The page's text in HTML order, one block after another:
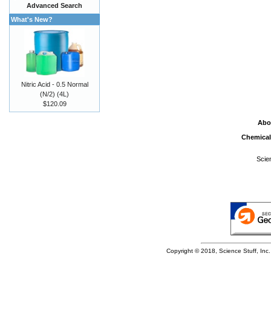
Advanced Search
What's New?
Nitric Acid - 0.5 Normal
(N/2) (4L)
$120.09
Copyright © 2018, Science Stuff,